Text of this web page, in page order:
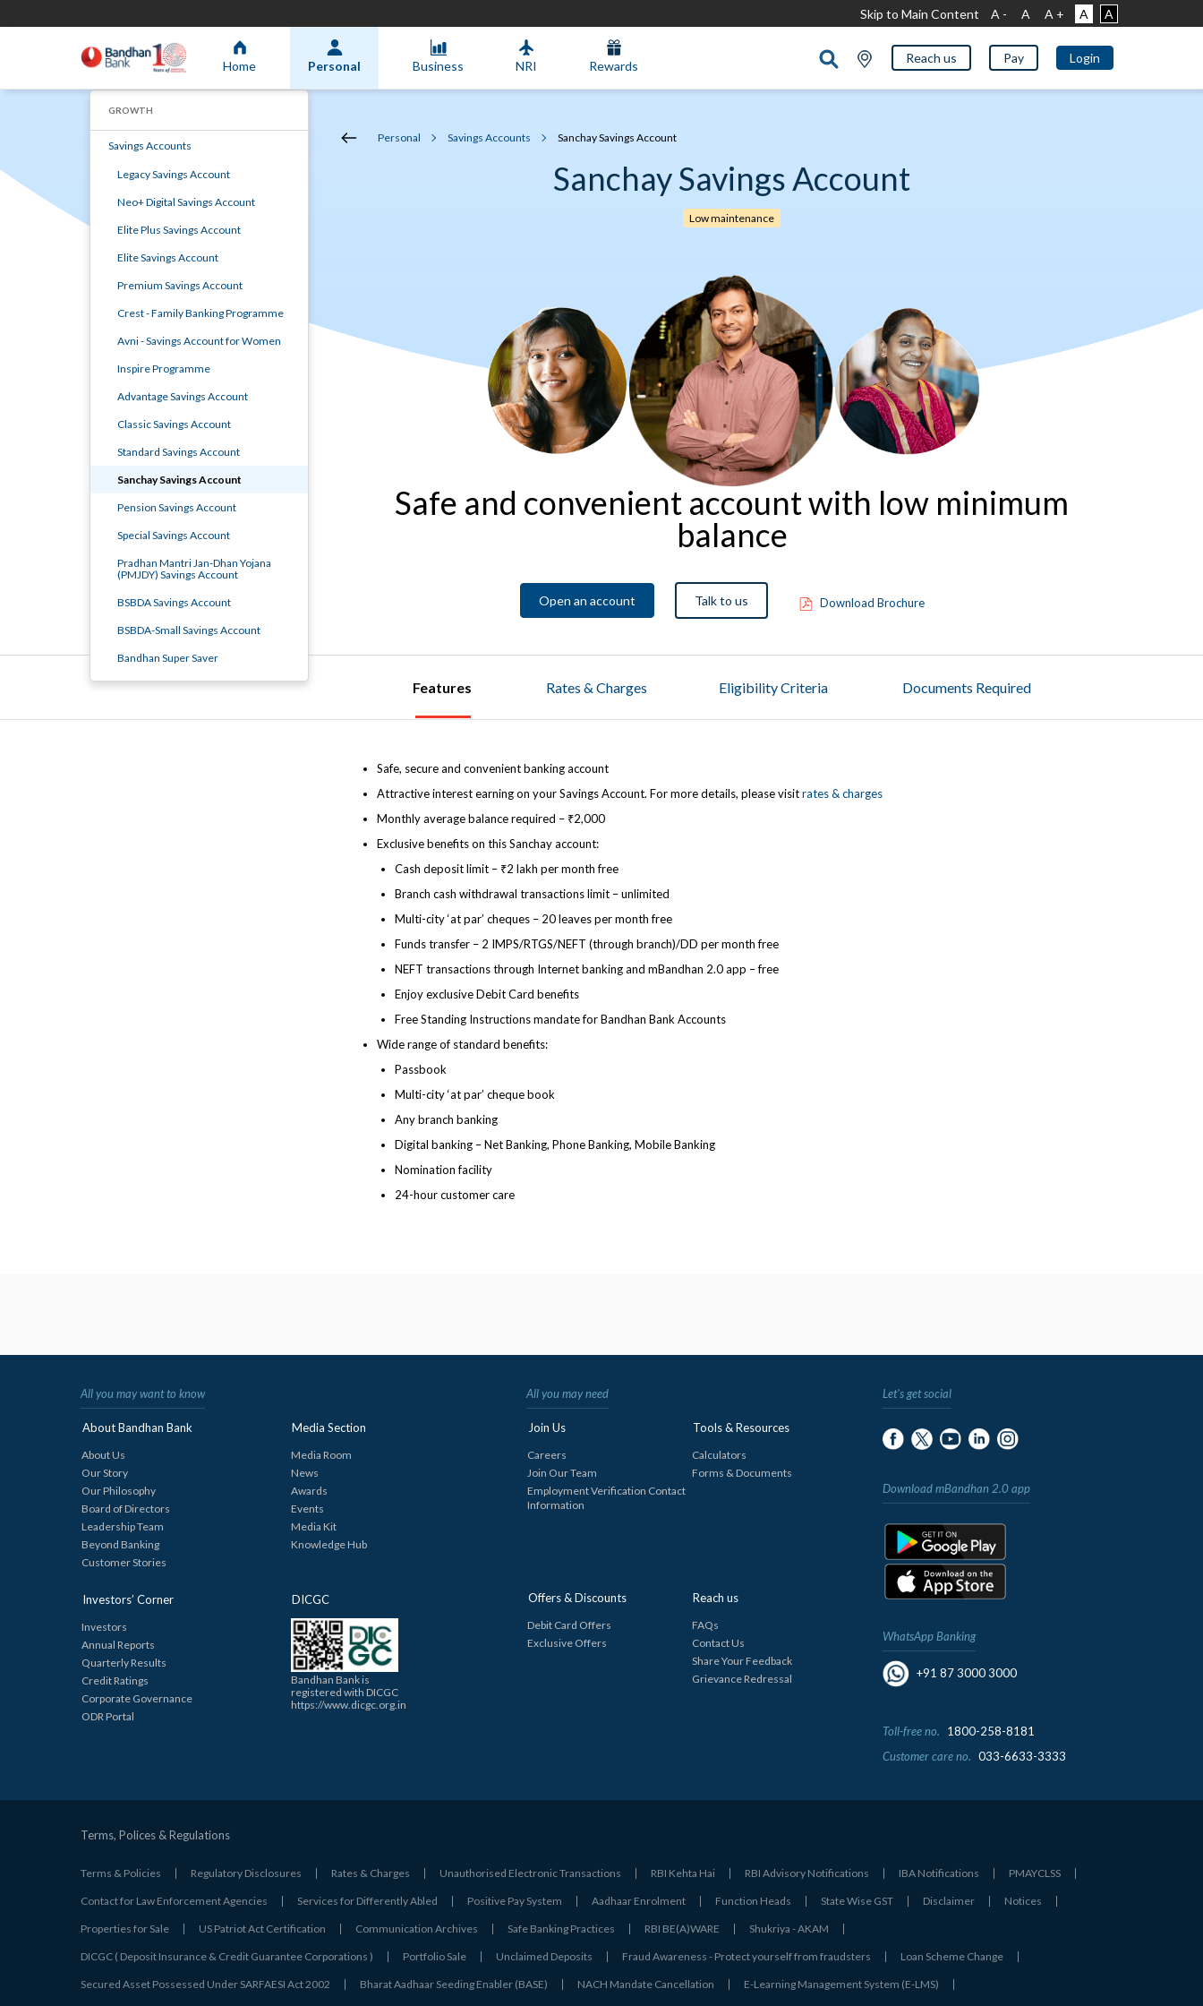
Skip to Main Content A - A A + A A
Home Personal Business NRI Rewards Reach us Pay Login
GROWTH
Savings Accounts
Legacy Savings Account
Neo+ Digital Savings Account
Elite Plus Savings Account
Elite Savings Account
Premium Savings Account
Crest - Family Banking Programme
Avni - Savings Account for Women
Inspire Programme
Advantage Savings Account
Classic Savings Account
Standard Savings Account
Sanchay Savings Account
Pension Savings Account
Special Savings Account
Pradhan Mantri Jan-Dhan Yojana
(PMJDY) Savings Account
BSBDA Savings Account
BSBDA-Small Savings Account
Bandhan Super Saver
Personal Savings Accounts Sanchay Savings Account
Sanchay Savings Account
Low maintenance​
Safe and convenient account with low minimum
balance
Open an account Talk to us Download Brochure
Features Rates & Charges Eligibility Criteria Documents Required
Safe, secure and convenient banking account
Attractive interest earning on your Savings Account. For more details, please visitrates & charges
Monthly average balance required – ₹2,000
Exclusive benefits on this Sanchay account:
Cash deposit limit – ₹2 lakh per month free
Branch cash withdrawal transactions limit – unlimited
Multi-city ‘at par’ cheques – 20 leaves per month free
Funds transfer – 2 IMPS/RTGS/NEFT (through branch)/DD per month free
NEFT transactions through Internet banking and mBandhan 2.0 app – free
Enjoy exclusive Debit Card benefits
Free Standing Instructions mandate for Bandhan Bank Accounts
Wide range of standard benefits:
Passbook
Multi-city ‘at par’ cheque book
Any branch banking
Digital banking – Net Banking, Phone Banking, Mobile Banking
Nomination facility
24-hour customer care
All you may want to know
About Bandhan Bank
About Us
Our Story
Our Philosophy
Board of Directors
Leadership Team
Beyond Banking
Customer Stories
Investors’ Corner
Investors
Annual Reports
Quarterly Results
Credit Ratings
Corporate Governance
ODR Portal
Media Section
Media Room
News
Awards
Events
Media Kit
Knowledge Hub
DICGC
Bandhan Bank is
registered with DICGC
https://www.dicgc.org.in
All you may need
Join Us
Careers
Join Our Team
Employment Verification Contact
Information
Offers & Discounts
Debit Card Offers
Exclusive Offers
Tools & Resources
Calculators
Forms & Documents
Reach us
FAQs
Contact Us
Share Your Feedback
Grievance Redressal
Let's get social
Download mBandhan 2.0 app
WhatsApp Banking
+91 87 3000 3000
Toll-free no.
1800-258-8181
Customer care no. 033-6633-3333
Terms, Polices & Regulations
Terms & Policies Regulatory Disclosures Rates & Charges Unauthorised Electronic Transactions RBI Kehta Hai RBI Advisory Notifications IBA Notifications PMAYCLSS
Contact for Law Enforcement Agencies Services for Differently Abled Positive Pay System Aadhaar Enrolment Function Heads State Wise GST Disclaimer Notices
Properties for Sale US Patriot Act Certification Communication Archives Safe Banking Practices RBI BE(A)WARE Shukriya - AKAM
DICGC ( Deposit Insurance & Credit Guarantee Corporations ) Portfolio Sale Unclaimed Deposits Fraud Awareness - Protect yourself from fraudsters Loan Scheme Change
Secured Asset Possessed Under SARFAESI Act 2002 Bharat Aadhaar Seeding Enabler (BASE) NACH Mandate Cancellation E-Learning Management System (E-LMS)